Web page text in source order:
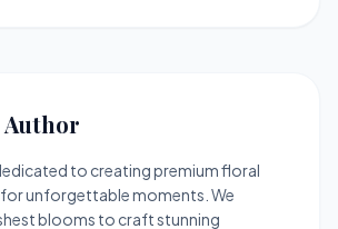
to creating premium floral
unforgettable moments. We
blooms to craft stunning